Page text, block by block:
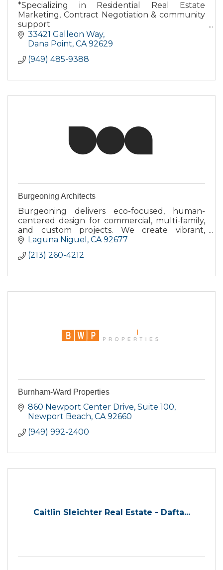
*Specializing in Residential Real Estate
Marketing, Contract Negotiation & community
support
*Dana Point resident for over 16 years
*Native Californian
County
33421 Galleon Way
Dana Point CA 92629
(949) 485-9388
Burgeoning Architects
Burgeoning delivers eco-focused, human-
centered design for commercial, multi-family,
and custom projects. We create vibrant,
connected places that feel authentic and
Laguna Niguel CA 92677
(213) 260-4212
Burnham-Ward Properties
860 Newport Center Drive Suite 100
Newport Beach CA 92660
(949) 992-2400
Caitlin Sleichter Real Estate - Dafta...